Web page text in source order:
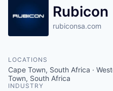
Rubicon
rubiconsa.com
LOCATIONS
Cape Town, South Africa ·
Town, South Africa
INDUSTRY